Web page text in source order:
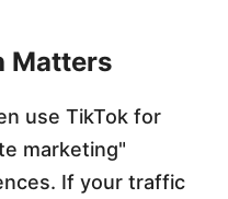
Matters
use TikTok for
marketing"
If your traffic